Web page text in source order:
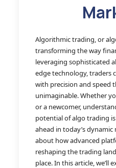
Algorithmic trading, or
transforming the way
leveraging sophisticated
edge technology, traders
with precision and speed
unimaginable. Whether
or a newcomer,
potential of algo trading
ahead in today’s dynamic
about how advanced
reshaping the trading
place. In this article, we’ll